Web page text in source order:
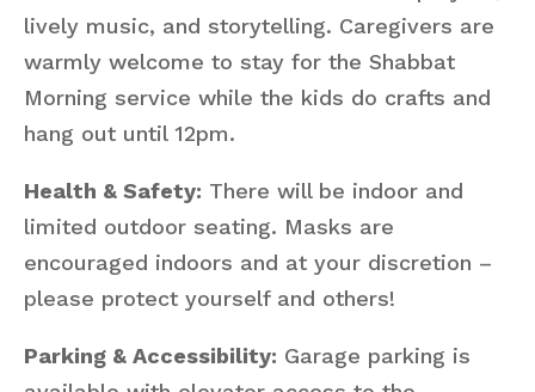
lively music, and storytelling. Caregivers are
warmly welcome to stay for the Shabbat
Morning service while the kids do crafts and
hang out until 12pm.
Health & Safety: There will be indoor and
limited outdoor seating. Masks are
encouraged indoors and at your discretion –
please protect yourself and others!
Parking & Accessibility: Garage parking is